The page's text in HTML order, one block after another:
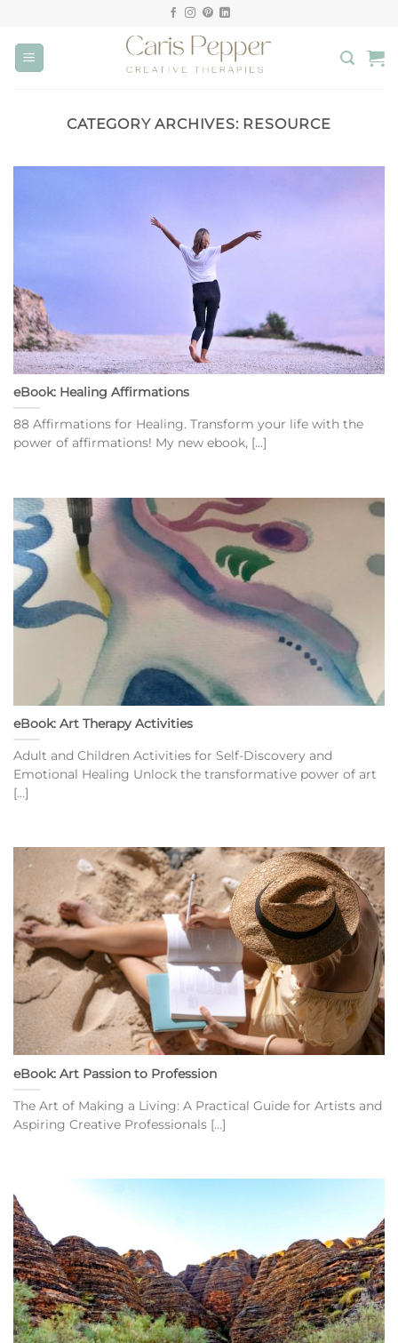
content
CATEGORY ARCHIVES: RESOURCE
eBook: Healing Affirmations
88 Affirmations for Healing. Transform your life with the
power of affirmations! My new ebook, [...]
eBook: Art Therapy Activities
Adult and Children Activities for Self-Discovery and
Emotional Healing Unlock the transformative power of art
[...]
eBook: Art Passion to Profession
The Art of Making a Living: A Practical Guide for Artists and
Aspiring Creative Professionals [...]